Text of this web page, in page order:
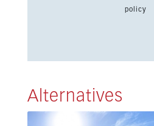
policy
Alternatives